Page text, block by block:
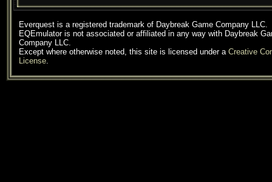
Everquest is a registered trademark of Daybreak Game Company LLC.
EQEmulator is not associated or affiliated in any way with Daybreak
Company LLC.
Except where otherwise noted, this site is licensed under a Creative
License.